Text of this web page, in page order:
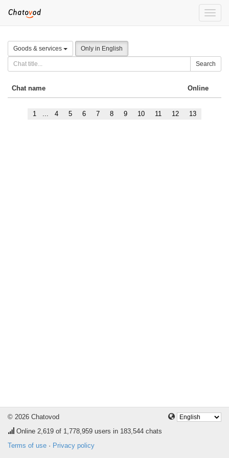
Toggle
Goods & services Only in English
Search
Chat name Online
1 ... 4 5 6 7 8 9 10 11 12 13
© 2026 Chatovod
Online 2,619 of 1,778,959 users in 183,544 chats
Terms of use · Privacy policy